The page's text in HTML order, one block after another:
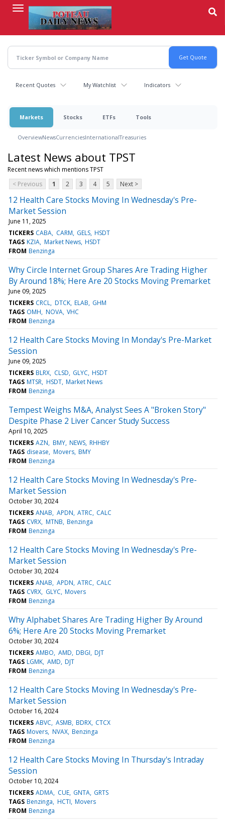
content
Recent Quotes My Watchlist Indicators
Markets Stocks ETFs Tools
OverviewNewsCurrenciesInternationalTreasuries
Latest News about TPST
Recent news which mentions TPST
< Previous
1 2 3 4 5 Next >
12 Health Care Stocks Moving In Wednesday's Pre-
Market Session
June 11, 2025
TICKERS CABA CARM GELS HSDT
TAGS KZIA Market News HSDT
FROM Benzinga
Why Circle Internet Group Shares Are Trading Higher
By Around 18%; Here Are 20 Stocks Moving Premarket
June 09, 2025
TICKERS CRCL DTCK ELAB GHM
TAGS OMH NOVA VHC
FROM Benzinga
12 Health Care Stocks Moving In Monday's Pre-Market
Session
June 09, 2025
TICKERS BLRX CLSD GLYC HSDT
TAGS MTSR HSDT Market News
FROM Benzinga
Tempest Weighs M&A, Analyst Sees A "Broken Story"
Despite Phase 2 Liver Cancer Study Success
April 10, 2025
TICKERS AZN BMY NEWS RHHBY
TAGS disease Movers BMY
FROM Benzinga
12 Health Care Stocks Moving In Wednesday's Pre-
Market Session
October 30, 2024
TICKERS ANAB APDN ATRC CALC
TAGS CVRX MTNB Benzinga
FROM Benzinga
12 Health Care Stocks Moving In Wednesday's Pre-
Market Session
October 30, 2024
TICKERS ANAB APDN ATRC CALC
TAGS CVRX GLYC Movers
FROM Benzinga
Why Alphabet Shares Are Trading Higher By Around
6%; Here Are 20 Stocks Moving Premarket
October 30, 2024
TICKERS AMBO AMD DBGI DJT
TAGS LGMK AMD DJT
FROM Benzinga
12 Health Care Stocks Moving In Wednesday's Pre-
Market Session
October 16, 2024
TICKERS ABVC ASMB BDRX CTCX
TAGS Movers NVAX Benzinga
FROM Benzinga
12 Health Care Stocks Moving In Thursday's Intraday
Session
October 10, 2024
TICKERS ADMA CUE GNTA GRTS
TAGS Benzinga HCTI Movers
FROM Benzinga